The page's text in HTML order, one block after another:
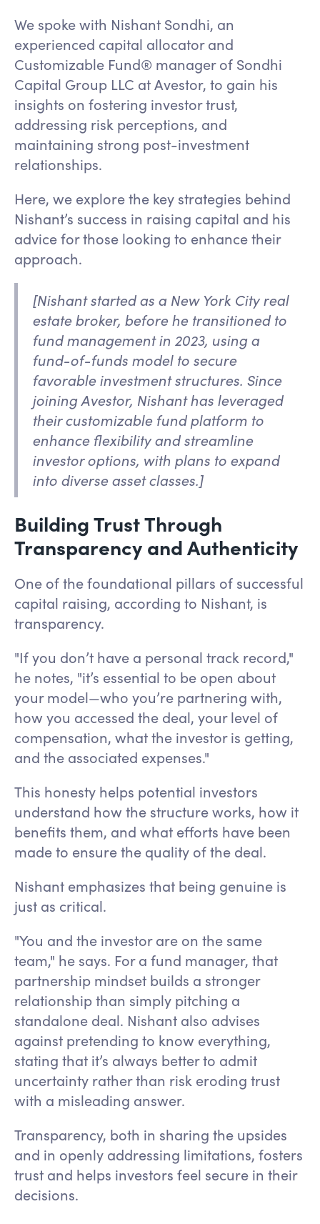
We spoke with Nishant Sondhi, an
experienced capital allocator and
Customizable Fund® manager of Sondhi
Capital Group LLC at Avestor, to gain his
insights on fostering investor trust,
addressing risk perceptions, and
maintaining strong post-investment
relationships.
Here, we explore the key strategies behind
Nishant’s success in raising capital and his
advice for those looking to enhance their
approach.
[Nishant started as a New York City real
estate broker, before he transitioned to
fund management in 2023, using a
fund-of-funds model to secure
favorable investment structures. Since
joining Avestor, Nishant has leveraged
their customizable fund platform to
enhance flexibility and streamline
investor options, with plans to expand
into diverse asset classes.]
Building Trust Through
Transparency and Authenticity
One of the foundational pillars of successful
capital raising, according to Nishant, is
transparency.
"If you don’t have a personal track record,"
he notes, "it’s essential to be open about
your model—who you’re partnering with,
how you accessed the deal, your level of
compensation, what the investor is getting,
and the associated expenses."
This honesty helps potential investors
understand how the structure works, how it
benefits them, and what efforts have been
made to ensure the quality of the deal.
Nishant emphasizes that being genuine is
just as critical.
"You and the investor are on the same
team," he says. For a fund manager, that
partnership mindset builds a stronger
relationship than simply pitching a
standalone deal. Nishant also advises
against pretending to know everything,
stating that it’s always better to admit
uncertainty rather than risk eroding trust
with a misleading answer.
Transparency, both in sharing the upsides
and in openly addressing limitations, fosters
trust and helps investors feel secure in their
decisions.